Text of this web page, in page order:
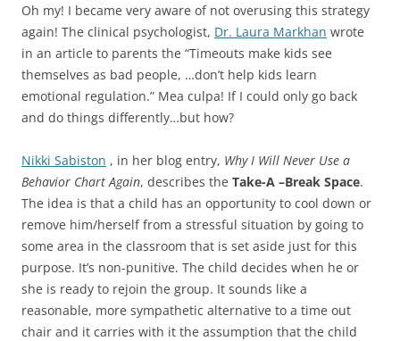
Oh my! I became very aware of not overusing this strategy
again! The clinical psychologist, Dr. Laura Markhan wrote
in an article to parents the “Timeouts make kids see
themselves as bad people, …don’t help kids learn
emotional regulation.” Mea culpa! If I could only go back
and do things differently…but how?
Nikki Sabiston , in her blog entry, Why I Will Never Use a
Behavior Chart Again, describes the Take-A –Break Space.
The idea is that a child has an opportunity to cool down or
remove him/herself from a stressful situation by going to
some area in the classroom that is set aside just for this
purpose. It’s non-punitive. The child decides when he or
she is ready to rejoin the group. It sounds like a
reasonable, more sympathetic alternative to a time out
chair and it carries with it the assumption that the child